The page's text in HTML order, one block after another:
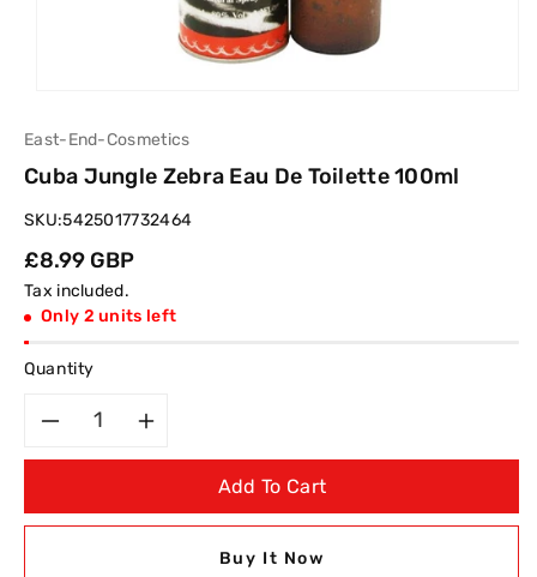
East-End-Cosmetics
Cuba Jungle Zebra Eau De Toilette 100ml
SKU:5425017732464
Regular
price
£8.99 GBP
Tax included.
Only 2 units left
Quantity
quantity
Add To Cart
Buy It Now